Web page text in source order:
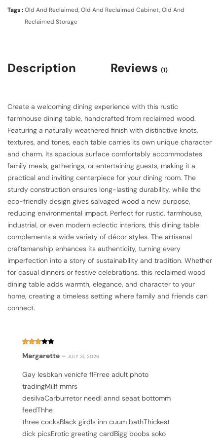
Tags :Old And Reclaimed,Old And Reclaimed Cabinet,Old And
Reclaimed Storage
Description Reviews (1)
Create a welcoming dining experience with this rustic
farmhouse dining table, handcrafted from reclaimed wood.
Featuring a naturally weathered finish with distinctive knots,
textures, and tones, each table carries its own unique character
and charm. Its spacious surface comfortably accommodates
family meals, gatherings, or entertaining guests, making it a
practical and inviting centerpiece for your dining room. The
sturdy construction ensures long-lasting durability, while the
eco-friendly design gives salvaged wood a new purpose,
reducing environmental impact. Perfect for rustic, farmhouse,
industrial, or even modern eclectic interiors, this dining table
complements a wide variety of décor styles. The artisanal
craftsmanship enhances its authenticity, turning every
imperfection into a story of sustainability and tradition. Whether
for casual dinners or festive celebrations, this reclaimed wood
dining table adds warmth, elegance, and character to your
home, creating a timeless setting where family and friends can
connect.
Rated
3out
Margarette – JULY 31, 2026
Gay lesbkan venicfe flFrree adult photo
tradingMillf mmrs
desilvaCarburretor needl annd seaat bottomm
feedThhe
three cocksBlack girdls inn cuum bathThickest
dick picsErotic greeting cardBigg boobs soko